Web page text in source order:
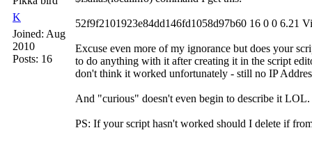
K
Joined: Aug
2010
Posts: 16
52f9f2101923e84dd146fd1058d97b60 16 0 0 6.21
Excuse even more of my ignorance but does your
to do anything with it after creating it in the script
don't think it worked unfortunately - still no IP
And "curious" doesn't even begin to describe it LOL.
PS: If your script hasn't worked should I delete if